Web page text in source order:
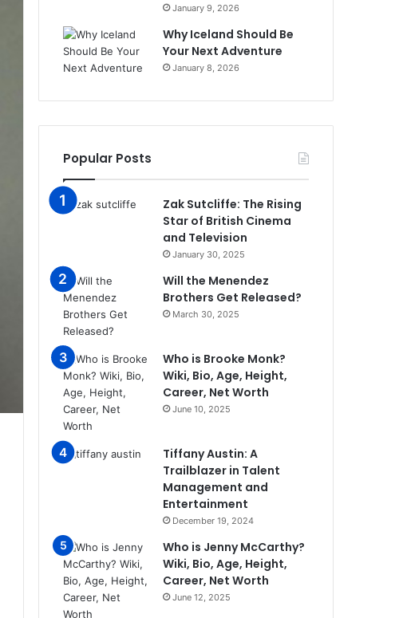
January 9, 2026
Why Iceland Should Be
Your Next Adventure
January 8, 2026
Popular Posts
Zak Sutcliffe: The Rising
Star of British Cinema
and Television
January 30, 2025
Will the Menendez
Brothers Get Released?
March 30, 2025
Who is Brooke Monk?
Wiki, Bio, Age, Height,
Career, Net Worth
June 10, 2025
Tiffany Austin: A
Trailblazer in Talent
Management and
Entertainment
December 19, 2024
Who is Jenny McCarthy?
Wiki, Bio, Age, Height,
Career, Net Worth
June 12, 2025